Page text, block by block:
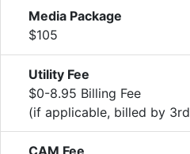
Media Package
$105
Utility Fee
$0-8.95 Billing Fee
(if applicable, billed by
CAM Fee